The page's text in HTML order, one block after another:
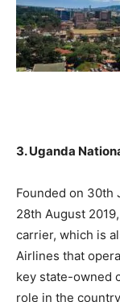
3. Uganda
Founded on 30th
28th August 2019,
carrier, which is
Airlines that
key state-owned
role in the